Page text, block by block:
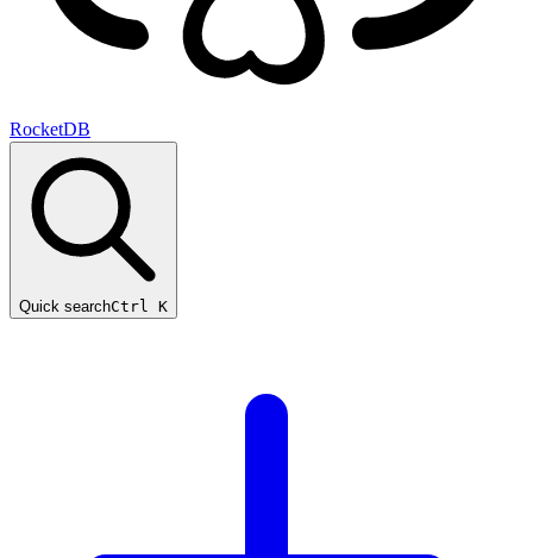
RocketDB
Quick searchCtrl K